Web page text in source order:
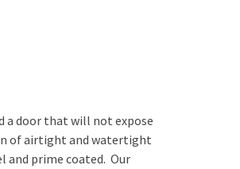
a door that will not expose
of airtight and watertight
and prime coated. Our